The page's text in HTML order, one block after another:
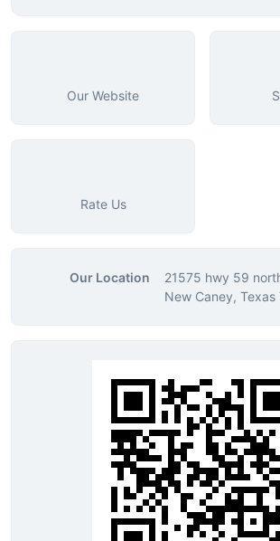
Our Website
Rate Us
Our Location
21575 hwy 59
New Caney, Texas